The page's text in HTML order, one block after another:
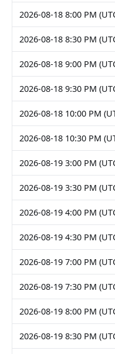
2026-08-18 8:00 PM
2026-08-18 8:30 PM
2026-08-18 9:00 PM
2026-08-18 9:30 PM
2026-08-18 10:00 PM
2026-08-18 10:30 PM
2026-08-19 3:00 PM
2026-08-19 3:30 PM
2026-08-19 4:00 PM
2026-08-19 4:30 PM
2026-08-19 7:00 PM
2026-08-19 7:30 PM
2026-08-19 8:00 PM
2026-08-19 8:30 PM